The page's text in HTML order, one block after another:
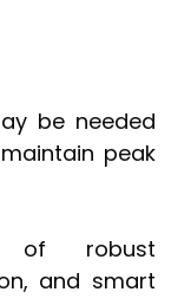
be needed
peak
of robust
and smart